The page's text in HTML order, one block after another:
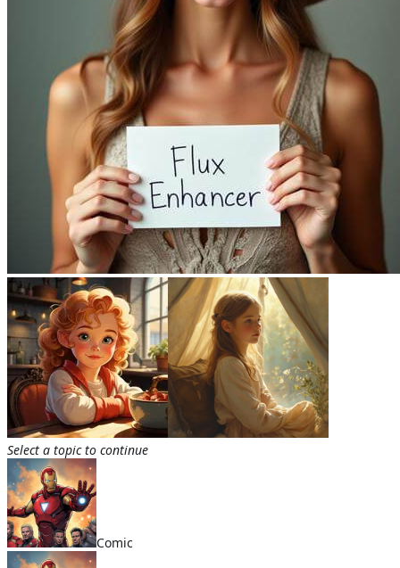
Select a topic to continue
Comic